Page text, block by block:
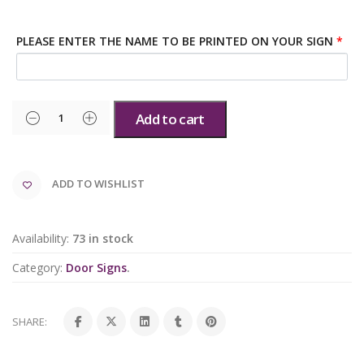
PLEASE ENTER THE NAME TO BE PRINTED ON YOUR SIGN *
Add to cart
ADD TO WISHLIST
Availability: 73 in stock
Category: Door Signs.
SHARE: